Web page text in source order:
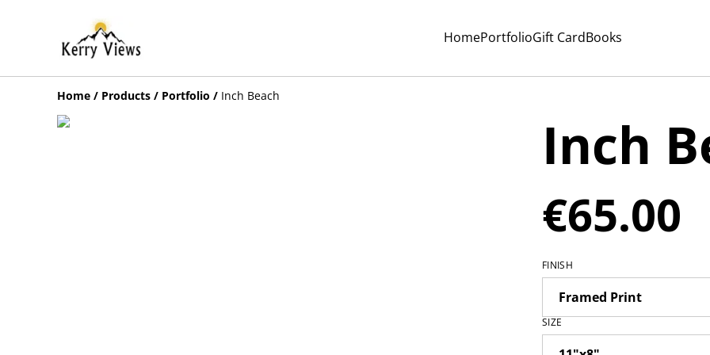
HomePortfolioGift CardBooks
Home / Products / Portfolio / Inch Beach
Inch
€65.00
FINISH
SIZE